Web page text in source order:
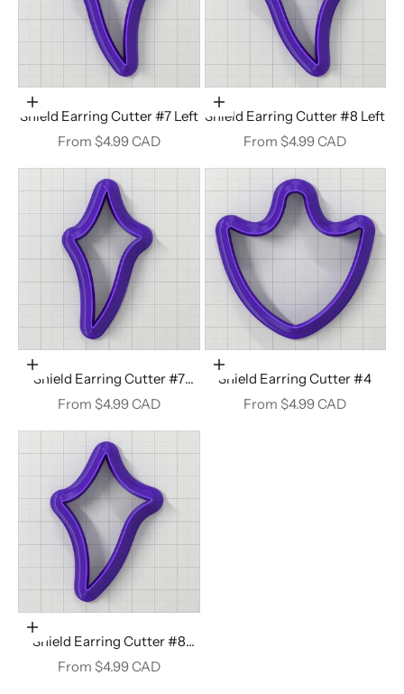
Choose options
Shield Earring Cutter #7 Left
Sale price
From $4.99 CAD
Choose options
Shield Earring Cutter #8 Left
Sale price
From $4.99 CAD
Choose options
Shield Earring Cutter #7
Right
Sale price
From $4.99 CAD
Choose options
Shield Earring Cutter #4
Sale price
From $4.99 CAD
Choose options
Shield Earring Cutter #8
Right
Sale price
From $4.99 CAD